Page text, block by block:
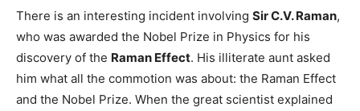
There is an interesting incident involving Sir C.V. Raman,
who was awarded the Nobel Prize in Physics for his
discovery of the Raman Effect. His illiterate aunt asked
him what all the commotion was about: the Raman Effect
and the Nobel Prize. When the great scientist explained